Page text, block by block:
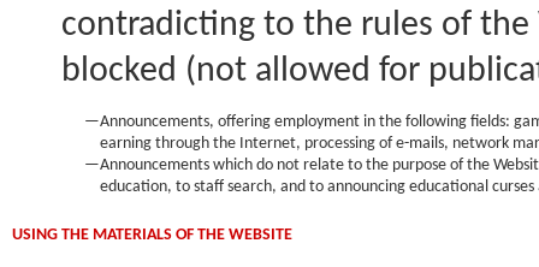
contradicting to the rules of
blocked (not allowed for
—Announcements, offering employment in the following fields:
earning through the Internet, processing of e-mails, network
—Announcements which do not relate to the purpose of the
education, to staff search, and to announcing educational
USING THE MATERIALS OF THE WEBSITE